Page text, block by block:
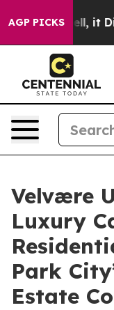
AGP PICKS
Well, it Didn’t As
Velvære
Luxury
Park
Estate